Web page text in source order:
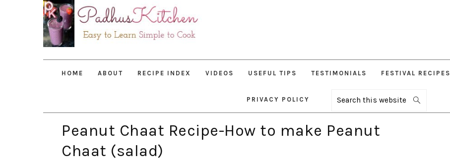
HOME ABOUT RECIPE INDEX VIDEOS USEFUL TIPS TESTIMONIALS FESTIVAL RECIPES
PRIVACY POLICY
Search
this
Peanut Chaat Recipe-How to make Peanut
Chaat (salad)